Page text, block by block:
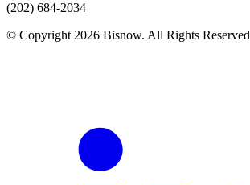
(202) 684-2034
© Copyright 2026 Bisnow. All Rights Reserved